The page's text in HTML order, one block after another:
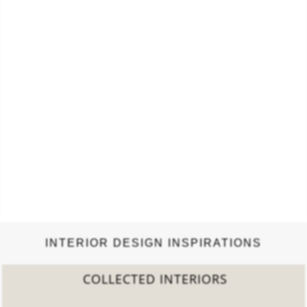
INTERIOR DESIGN INSPIRATIONS
COLLECTED INTERIORS